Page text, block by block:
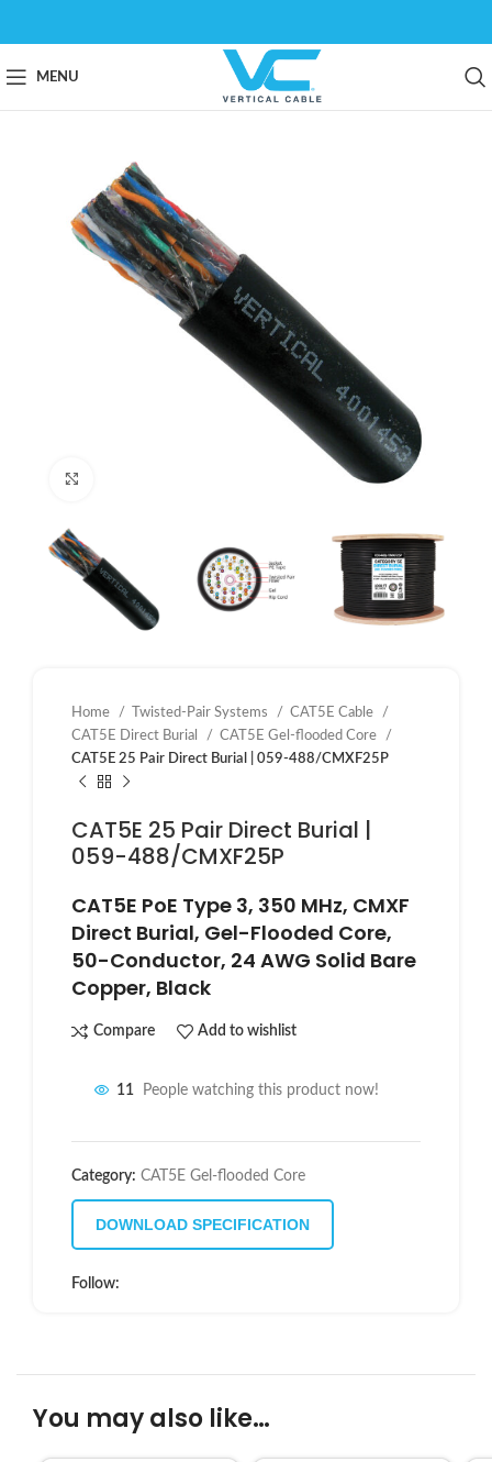
MENU
Home Twisted-Pair Systems
CAT5E Cable
CAT5E Direct Burial
CAT5E Gel-flooded Core
CAT5E 25 Pair Direct Burial | 059-488/CMXF25P
CAT5E 25 Pair Direct Burial |
059-488/CMXF25P
CAT5E PoE Type 3, 350 MHz, CMXF
Direct Burial, Gel-Flooded Core,
50-Conductor, 24 AWG Solid Bare
Copper, Black
Compare Add to wishlist
11 People watching this product now!
Category: CAT5E Gel-flooded Core
DOWNLOAD SPECIFICATION
Follow:
You may also like…